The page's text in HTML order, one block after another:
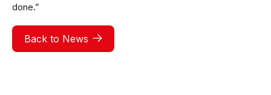
done.”
Back to News